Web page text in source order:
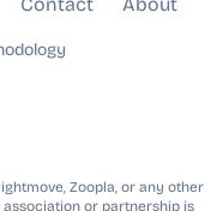
Contact About
Zoopla, or any other
association or partnership is